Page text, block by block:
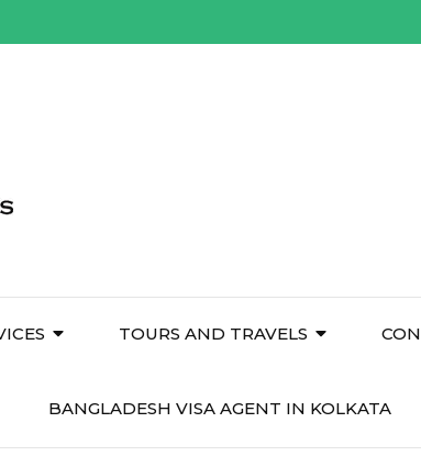
TOURS AND TRAVELS
BANGLADESH VISA AGENT IN KOLKATA